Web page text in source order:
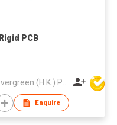
Rigid PCB
Enquire